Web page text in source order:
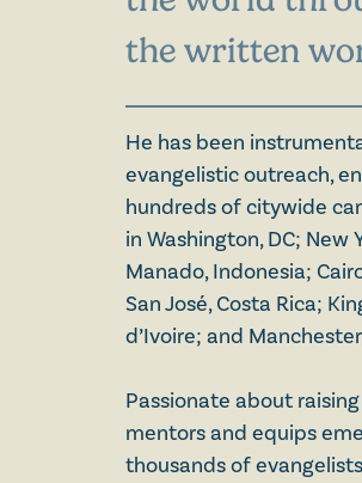
the written
He has been
evangelistic outreach,
hundreds of citywide
in Washington, DC; New
Manado, Indonesia;
San José, Costa Rica;
d’Ivoire; and
Passionate about
mentors and equips
thousands of